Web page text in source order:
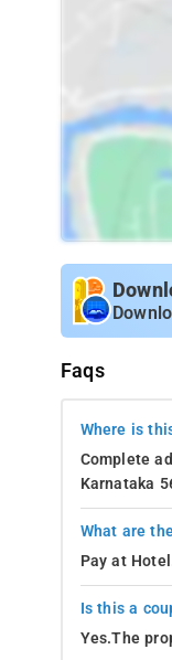
Faqs
Where is
Complete
Karnataka
What are
Pay at
Is this a
Yes.The